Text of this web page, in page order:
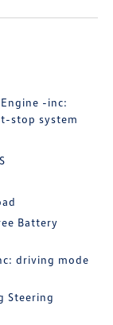
-inc:
stop system
Battery
driving mode
Steering